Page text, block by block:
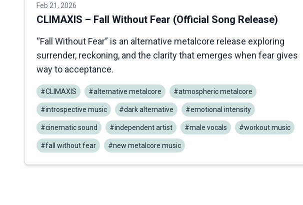
Feb 21, 2026
CLIMAXIS – Fall Without Fear (Official Song Release)
“Fall Without Fear” is an alternative metalcore release exploring
surrender, reckoning, and the clarity that emerges when fear gives
way to acceptance.
#CLIMAXIS #alternative metalcore #atmospheric metalcore
#introspective music #dark alternative #emotional intensity
#cinematic sound #independent artist #male vocals #workout music
#fall without fear #new metalcore music